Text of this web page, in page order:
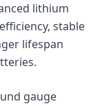
lithium
stable
lifespan
gauge